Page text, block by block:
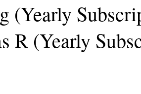
(Yearly
R (Yearly